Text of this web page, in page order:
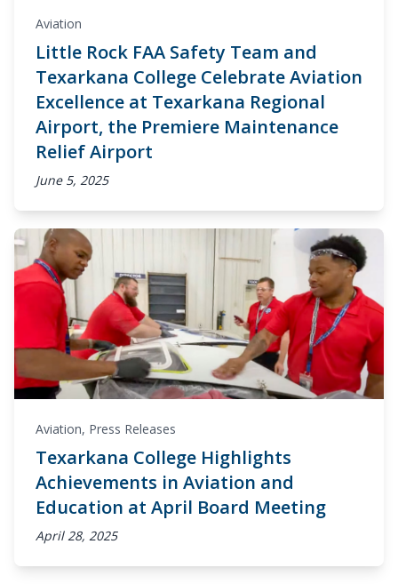
Aviation
Little Rock FAA Safety Team and
Texarkana College Celebrate Aviation
Excellence at Texarkana Regional
Airport, the Premiere Maintenance
Relief Airport
June 5, 2025
Aviation, Press Releases
Texarkana College Highlights
Achievements in Aviation and
Education at April Board Meeting
April 28, 2025